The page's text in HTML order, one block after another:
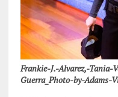
Frankie-J.-Alvarez,-Tania-
Guerra_Photo-by-Adams-